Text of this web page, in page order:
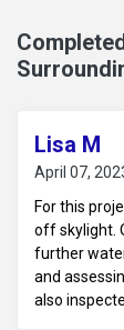
Lisa M
April 07,
For this
off skylight.
further
and
also